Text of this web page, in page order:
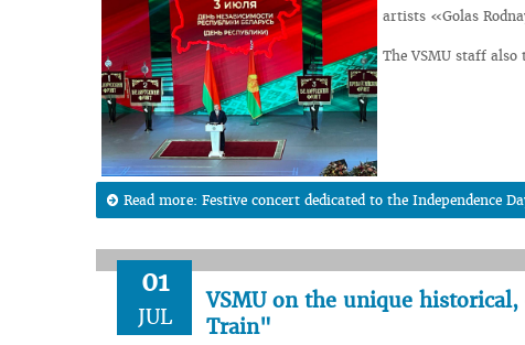
artists «Golas
The VSMU staff
Read more: Festive concert dedicated to the Independence
01
JUL
VSMU on the unique
Train"